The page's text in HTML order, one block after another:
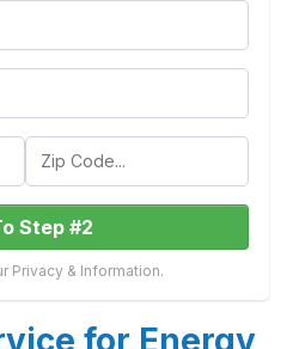
Step #2
Privacy & Information.
for Energy